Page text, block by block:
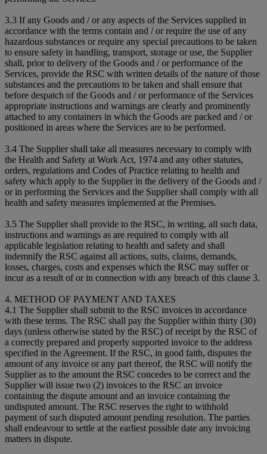
3.3 If any Goods and / or any aspects of the Services supplied in
accordance with the terms contain and / or require the use of any
hazardous substances or require any special precautions to be taken
to ensure safety in handling, transport, storage or use, the Supplier
shall, prior to delivery of the Goods and / or performance of the
Services, provide the RSC with written details of the nature of those
substances and the precautions to be taken and shall ensure that
before despatch of the Goods and / or performance of the Services
appropriate instructions and warnings are clearly and prominently
attached to any containers in which the Goods are packed and / or
positioned in areas where the Services are to be performed.
3.4 The Supplier shall take all measures necessary to comply with
the Health and Safety at Work Act, 1974 and any other statutes,
orders, regulations and Codes of Practice relating to health and
safety which apply to the Supplier in the delivery of the Goods and /
or in performing the Services and the Supplier shall comply with all
health and safety measures implemented at the Premises.
3.5 The Supplier shall provide to the RSC, in writing, all such data,
instructions and warnings as are required to comply with all
applicable legislation relating to health and safety and shall
indemnify the RSC against all actions, suits, claims, demands,
losses, charges, costs and expenses which the RSC may suffer or
incur as a result of or in connection with any breach of this clause 3.
4. METHOD OF PAYMENT AND TAXES
4.1 The Supplier shall submit to the RSC invoices in accordance
with these terms. The RSC shall pay the Supplier within thirty (30)
days (unless otherwise stated by the RSC) of receipt by the RSC of
a correctly prepared and properly supported invoice to the address
specified in the Agreement. If the RSC, in good faith, disputes the
amount of any invoice or any part thereof, the RSC will notify the
Supplier as to the amount the RSC concedes to be correct and the
Supplier will issue two (2) invoices to the RSC an invoice
containing the dispute amount and an invoice containing the
undisputed amount. The RSC reserves the right to withhold
payment of such disputed amount pending resolution. The parties
shall endeavour to settle at the earliest possible date any invoicing
matters in dispute.